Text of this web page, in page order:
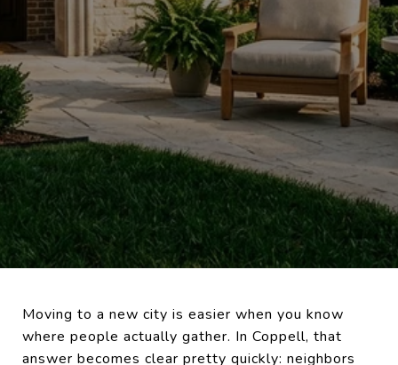
Moving to a new city is easier when you know
where people actually gather. In Coppell, that
answer becomes clear pretty quickly: neighbors